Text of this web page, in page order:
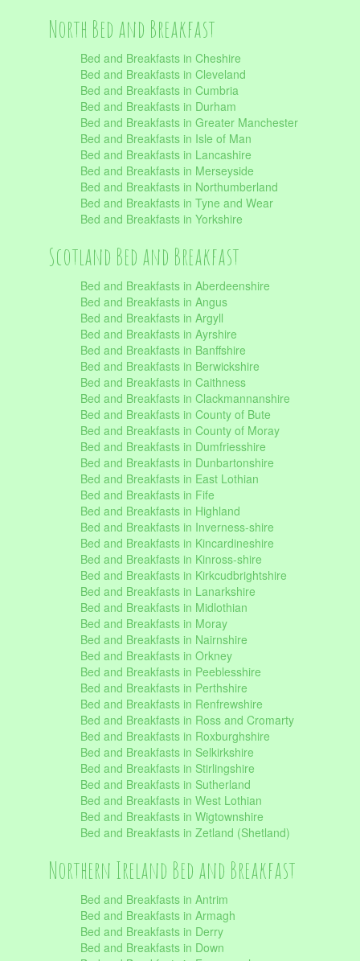
North Bed and Breakfast
Bed and Breakfasts in Cheshire
Bed and Breakfasts in Cleveland
Bed and Breakfasts in Cumbria
Bed and Breakfasts in Durham
Bed and Breakfasts in Greater Manchester
Bed and Breakfasts in Isle of Man
Bed and Breakfasts in Lancashire
Bed and Breakfasts in Merseyside
Bed and Breakfasts in Northumberland
Bed and Breakfasts in Tyne and Wear
Bed and Breakfasts in Yorkshire
Scotland Bed and Breakfast
Bed and Breakfasts in Aberdeenshire
Bed and Breakfasts in Angus
Bed and Breakfasts in Argyll
Bed and Breakfasts in Ayrshire
Bed and Breakfasts in Banffshire
Bed and Breakfasts in Berwickshire
Bed and Breakfasts in Caithness
Bed and Breakfasts in Clackmannanshire
Bed and Breakfasts in County of Bute
Bed and Breakfasts in County of Moray
Bed and Breakfasts in Dumfriesshire
Bed and Breakfasts in Dunbartonshire
Bed and Breakfasts in East Lothian
Bed and Breakfasts in Fife
Bed and Breakfasts in Highland
Bed and Breakfasts in Inverness-shire
Bed and Breakfasts in Kincardineshire
Bed and Breakfasts in Kinross-shire
Bed and Breakfasts in Kirkcudbrightshire
Bed and Breakfasts in Lanarkshire
Bed and Breakfasts in Midlothian
Bed and Breakfasts in Moray
Bed and Breakfasts in Nairnshire
Bed and Breakfasts in Orkney
Bed and Breakfasts in Peeblesshire
Bed and Breakfasts in Perthshire
Bed and Breakfasts in Renfrewshire
Bed and Breakfasts in Ross and Cromarty
Bed and Breakfasts in Roxburghshire
Bed and Breakfasts in Selkirkshire
Bed and Breakfasts in Stirlingshire
Bed and Breakfasts in Sutherland
Bed and Breakfasts in West Lothian
Bed and Breakfasts in Wigtownshire
Bed and Breakfasts in Zetland (Shetland)
Northern Ireland Bed and Breakfast
Bed and Breakfasts in Antrim
Bed and Breakfasts in Armagh
Bed and Breakfasts in Derry
Bed and Breakfasts in Down